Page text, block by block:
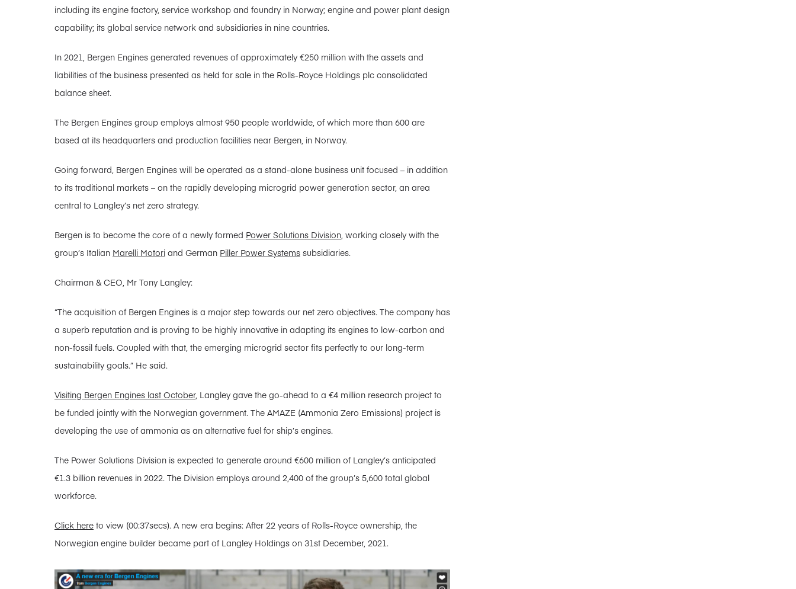
including its engine factory, service workshop and foundry in Norway; engine and power plant design
capability; its global service network and subsidiaries in nine countries.
In 2021, Bergen Engines generated revenues of approximately €250 million with the assets and
liabilities of the business presented as held for sale in the Rolls-Royce Holdings plc consolidated
balance sheet.
The Bergen Engines group employs almost 950 people worldwide, of which more than 600 are
based at its headquarters and production facilities near Bergen, in Norway.
Going forward, Bergen Engines will be operated as a stand-alone business unit focused – in addition
to its traditional markets – on the rapidly developing microgrid power generation sector, an area
central to Langley’s net zero strategy.
Bergen is to become the core of a newly formed Power Solutions Division , working closely with the
group’s Italian Marelli Motori and German Piller Power Systems subsidiaries.
Chairman & CEO, Mr Tony Langley:
“The acquisition of Bergen Engines is a major step towards our net zero objectives. The company has
a superb reputation and is proving to be highly innovative in adapting its engines to low-carbon and
non-fossil fuels. Coupled with that, the emerging microgrid sector fits perfectly to our long-term
sustainability goals.” He said.
Visiting Bergen Engines last October, Langley gave the go-ahead to a €4 million research project to
be funded jointly with the Norwegian government. The AMAZE (Ammonia Zero Emissions) project is
developing the use of ammonia as an alternative fuel for ship’s engines.
The Power Solutions Division is expected to generate around €600 million of Langley’s anticipated
€1.3 billion revenues in 2022. The Division employs around 2,400 of the group’s 5,600 total global
workforce.
Click here to view (00:37secs). A new era begins: After 22 years of Rolls-Royce ownership, the
Norwegian engine builder became part of Langley Holdings on 31st December, 2021.